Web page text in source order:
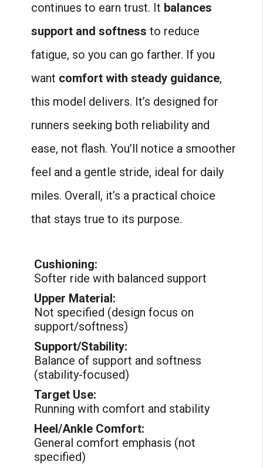
continues to earn trust. It balances
support and softness to reduce
fatigue, so you can go farther. If you
want comfort with steady guidance,
this model delivers. It’s designed for
runners seeking both reliability and
ease, not flash. You’ll notice a smoother
feel and a gentle stride, ideal for daily
miles. Overall, it’s a practical choice
that stays true to its purpose.
Cushioning:
Softer ride with balanced support
Upper Material:
Not specified (design focus on
support/softness)
Support/Stability:
Balance of support and softness
(stability-focused)
Target Use:
Running with comfort and stability
Heel/Ankle Comfort:
General comfort emphasis (not
specified)